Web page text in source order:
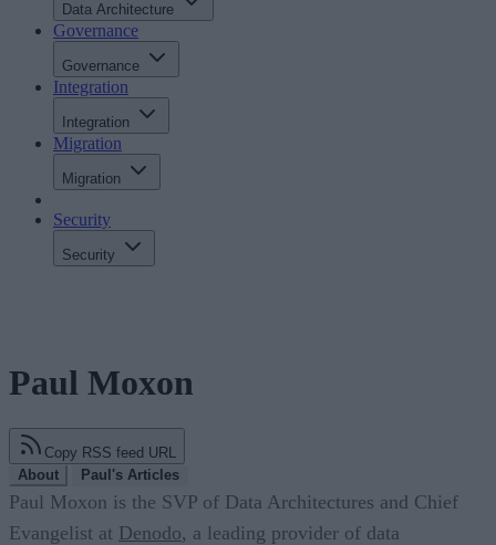
Data Architecture
Governance
Governance
Integration
Integration
Migration
Migration
Security
Security
Paul Moxon
Copy RSS feed URL
About
Paul's Articles
Paul Moxon is the SVP of Data Architectures and Chief
Evangelist at Denodo, a leading provider of data